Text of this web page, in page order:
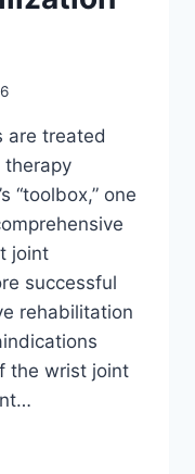
are treated
therapy
“toolbox,” one
joint
successful
rehabilitation
the wrist joint